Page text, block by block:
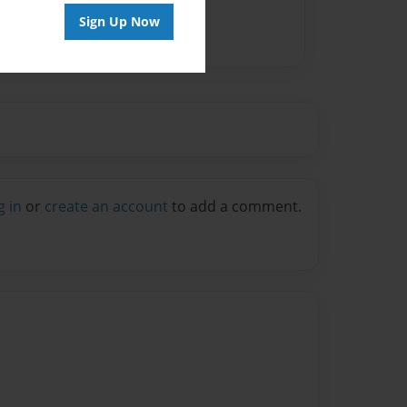
Sign Up Now
in or create an account to add a comment.